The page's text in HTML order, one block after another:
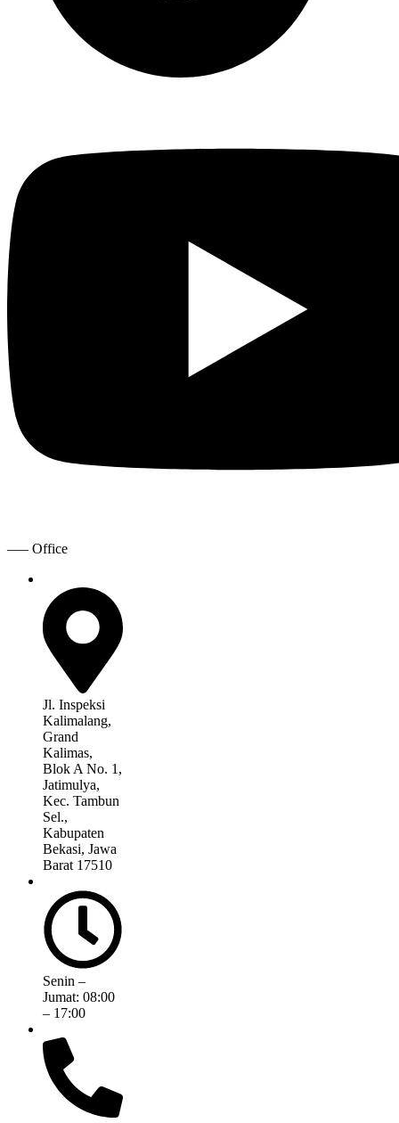
—– Office
Jl. Inspeksi
Kalimalang,
Grand
Kalimas,
Blok A No. 1,
Jatimulya,
Kec. Tambun
Sel.,
Kabupaten
Bekasi, Jawa
Barat 17510
Senin –
Jumat: 08:00
– 17:00